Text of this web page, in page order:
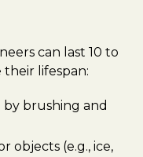
can last 10 to
their lifespan:
brushing and
objects (e.g., ice,